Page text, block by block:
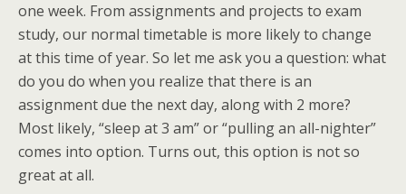
one week. From assignments and projects to exam
study, our normal timetable is more likely to change
at this time of year. So let me ask you a question: what
do you do when you realize that there is an
assignment due the next day, along with 2 more?
Most likely, “sleep at 3 am” or “pulling an all-nighter”
comes into option. Turns out, this option is not so
great at all.